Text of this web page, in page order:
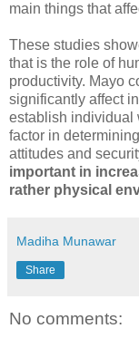
main things that
These studies
that is the role of
productivity. Mayo
significantly affect
establish individual
factor in
attitudes and
important in
rather physical
Madiha Munawar
Share
No comments: